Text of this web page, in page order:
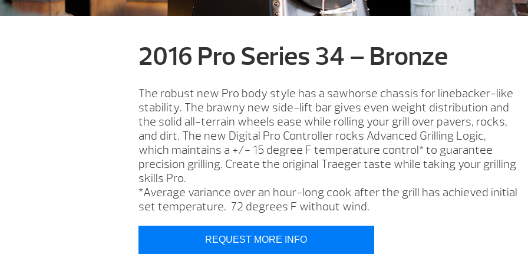
2016 Pro Series 34 – Bronze
The robust new Pro body style has a sawhorse chassis for linebacker-like
stability. The brawny new side-lift bar gives even weight distribution and
the solid all-terrain wheels ease while rolling your grill over pavers, rocks,
and dirt. The new Digital Pro Controller rocks Advanced Grilling Logic,
which maintains a +/- 15 degree F temperature control* to guarantee
precision grilling. Create the original Traeger taste while taking your grilling
skills Pro.
*Average variance over an hour-long cook after the grill has achieved initial
set temperature. 72 degrees F without wind.
REQUEST MORE INFO